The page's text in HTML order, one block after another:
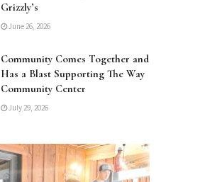
Grizzly’s
June 26, 2026
Community Comes Together and
Has a Blast Supporting The Way
Community Center
July 29, 2026